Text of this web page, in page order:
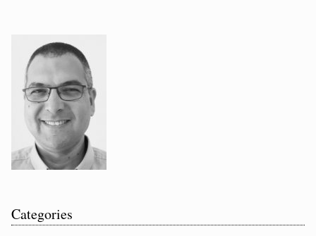
Categories